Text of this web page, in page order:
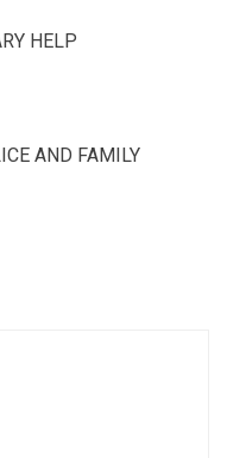
HELP
AND FAMILY